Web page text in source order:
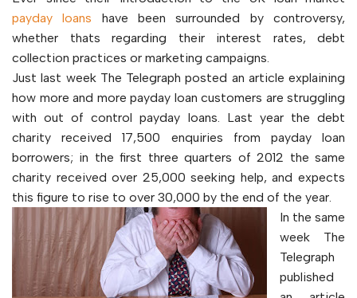
payday loans have been surrounded by controversy,
whether thats regarding their interest rates, debt
collection practices or marketing campaigns.
Just last week The Telegraph posted an article explaining
how more and more payday loan customers are struggling
with out of control payday loans. Last year the debt
charity received 17,500 enquiries from payday loan
borrowers; in the first three quarters of 2012 the same
charity received over 25,000 seeking help, and expects
this figure to rise to over 30,000 by the end of the year.
In the same
week The
Telegraph
published